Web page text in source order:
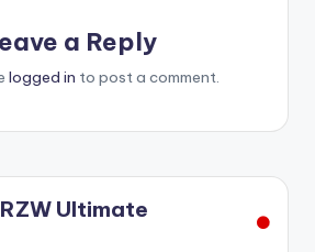
a Reply
logged in to post a comment.
Ultimate